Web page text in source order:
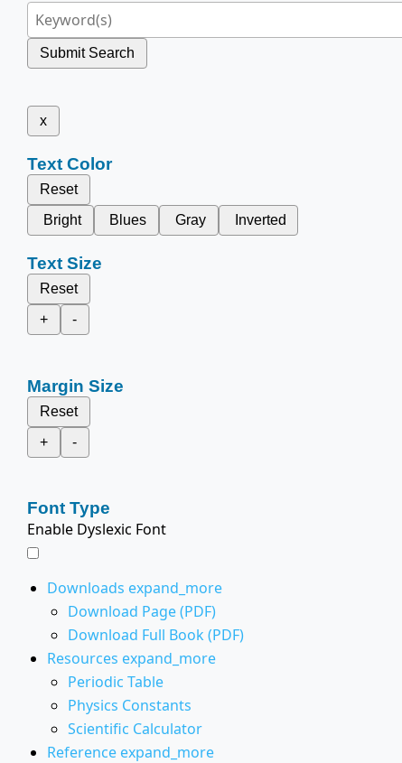
Submit Search
x
Text Color
Reset
Bright
Blues Gray Inverted
Text Size
Reset
+
-
Margin Size
Reset
+
-
Font Type
Enable Dyslexic Font
Downloads expand_more
Download Page (PDF)
Download Full Book (PDF)
Resources expand_more
Periodic Table
Physics Constants
Scientific Calculator
Reference expand_more